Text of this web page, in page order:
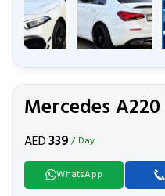
Mercedes A220
AED339 / Day
WhatsApp